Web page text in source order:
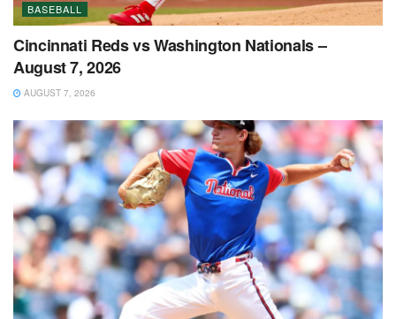
BASEBALL
Cincinnati Reds vs Washington Nationals –
August 7, 2026
AUGUST 7, 2026